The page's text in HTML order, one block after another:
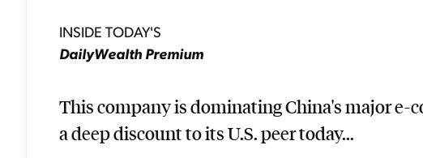
INSIDE TODAY'S
DailyWealth Premium
This company is dominating China's major e-
a deep discount to its U.S. peer today...